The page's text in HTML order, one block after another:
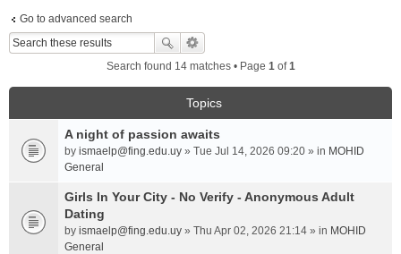
Go to advanced search
Search found 14 matches • Page 1of1
Topics
A night of passion awaits
by ismaelp@fing.edu.uy » Tue Jul 14, 2026 09:20 » in MOHID
General
Girls In Your City - No Verify - Anonymous Adult
Dating
by ismaelp@fing.edu.uy » Thu Apr 02, 2026 21:14 » in MOHID
General